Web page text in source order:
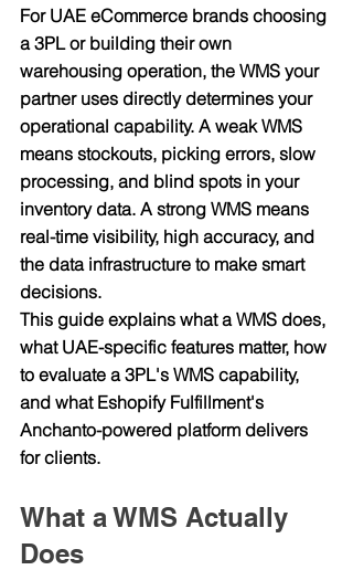
For UAE eCommerce brands choosing
a 3PL or building their own
warehousing operation, the WMS your
partner uses directly determines your
operational capability. A weak WMS
means stockouts, picking errors, slow
processing, and blind spots in your
inventory data. A strong WMS means
real-time visibility, high accuracy, and
the data infrastructure to make smart
decisions.
This guide explains what a WMS does,
what UAE-specific features matter, how
to evaluate a 3PL's WMS capability,
and what Eshopify Fulfillment's
Anchanto-powered platform delivers
for clients.
What a WMS Actually
Does